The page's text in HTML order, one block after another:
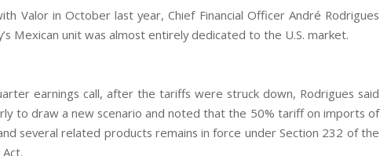
Valor in October last year, Chief Financial Officer André Rodrigues
Mexican unit was almost entirely dedicated to the U.S. market.
earnings call, after the tariffs were struck down, Rodrigues said
to draw a new scenario and noted that the 50% tariff on imports of
several related products remains in force under Section 232 of the